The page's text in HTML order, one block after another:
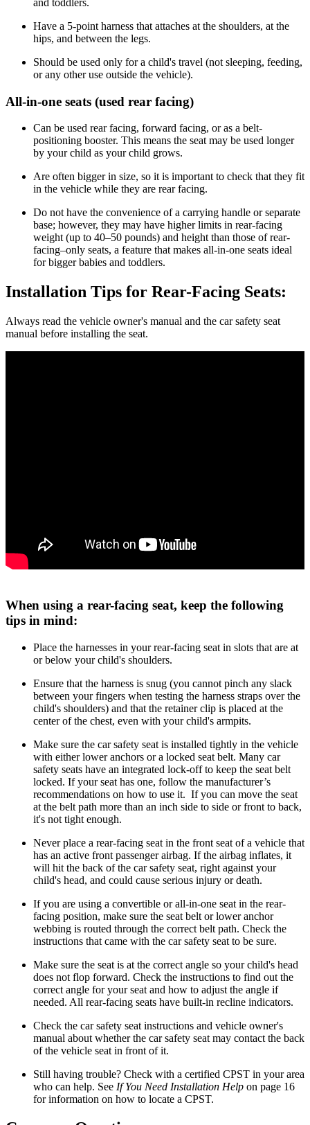
Have a 5-point harness that attaches at the shoulders, at the
hips, and between the legs.
Should be used only for a child's travel (not sleeping, feeding,
or any other use outside the vehicle).
All-in-one seats (used rear facing)
Can be used rear facing, forward facing, or as a belt-
positioning booster. This means the seat may be used longer
by your child as your child grows.
Are often bigger in size, so it is important to check that they fit
in the vehicle while they are rear facing.
Do not have the convenience of a carrying handle or separate
base; however, they may have higher limits in rear-facing
weight (up to 40–50 pounds) and height than those of rear-
facing–only seats, a feature that makes all-in-one seats ideal
for bigger babies and toddlers.
Installation Tips for Rear-Facing Seats:
Always read the vehicle owner's manual and the car safety seat
manual before installing the seat.
When using a rear-facing seat, keep the following
tips in mind:
Place the harnesses in your rear-facing seat in slots that are at
or below your child's shoulders.
Ensure that the harness is snug (you cannot pinch any slack
between your fingers when testing the harness straps over the
child's shoulders) and that the retainer clip is placed at the
center of the chest, even with your child's armpits.
Make sure the car safety seat is installed tightly in the vehicle
with either lower anchors or a locked seat belt. Many car
safety seats have an integrated lock-off to keep the seat belt
locked. If your seat has one, follow the manufacturer’s
recommendations on how to use it. If you can move the seat
at the belt path more than an inch side to side or front to back,
it's not tight enough.
Never place a rear-facing seat in the front seat of a vehicle that
has an active front passenger airbag. If the airbag inflates, it
will hit the back of the car safety seat, right against your
child's head, and could cause serious injury or death.
If you are using a convertible or all-in-one seat in the rear-
facing position, make sure the seat belt or lower anchor
webbing is routed through the correct belt path. Check the
instructions that came with the car safety seat to be sure.
Make sure the seat is at the correct angle so your child's head
does not flop forward. Check the instructions to find out the
correct angle for your seat and how to adjust the angle if
needed. All rear-facing seats have built-in recline indicators.
Check the car safety seat instructions and vehicle owner's
manual about whether the car safety seat may contact the back
of the vehicle seat in front of it.
Still having trouble? Check with a certified CPST in your area
who can help. See IfYou Need Installation Help on page 16
for information on how to locate a CPST.